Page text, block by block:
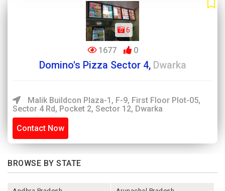
6
1677 0
Domino's Pizza Sector 4, Dwarka
Malik Buildcon Plaza-1, F-9, First Floor Plot-05,
Sector 4 Rd, Pocket 2, Sector 12, Dwarka
Contact Now
BROWSE BY STATE